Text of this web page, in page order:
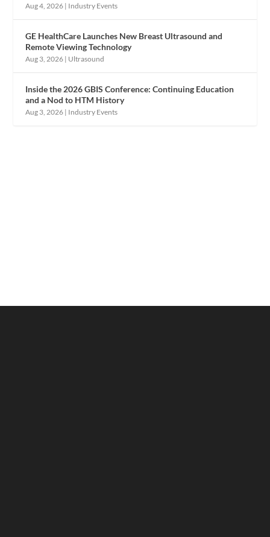
Aug 4, 2026 | Industry Events
GE HealthCare Launches New Breast Ultrasound and
Remote Viewing Technology
Aug 3, 2026 | Ultrasound
Inside the 2026 GBIS Conference: Continuing Education
and a Nod to HTM History
Aug 3, 2026 | Industry Events